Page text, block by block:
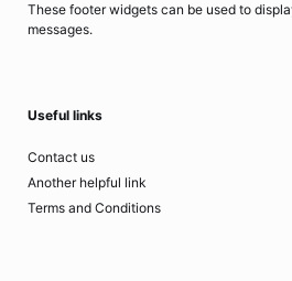
These footer widgets can be used to
messages.
Useful links
Contact us
Another helpful link
Terms and Conditions